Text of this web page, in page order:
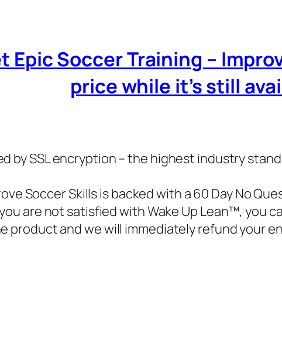
Epic Soccer Training –
price while it’s still
by SSL encryption – the highest industry
Soccer Skills is backed with a 60 Day No
are not satisfied with Wake Up Lean™, you
product and we will immediately refund your